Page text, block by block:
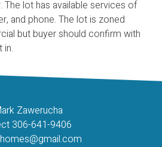
The lot has available services of
and phone. The lot is zoned
but buyer should confirm with
Zawerucha
306-641-9406